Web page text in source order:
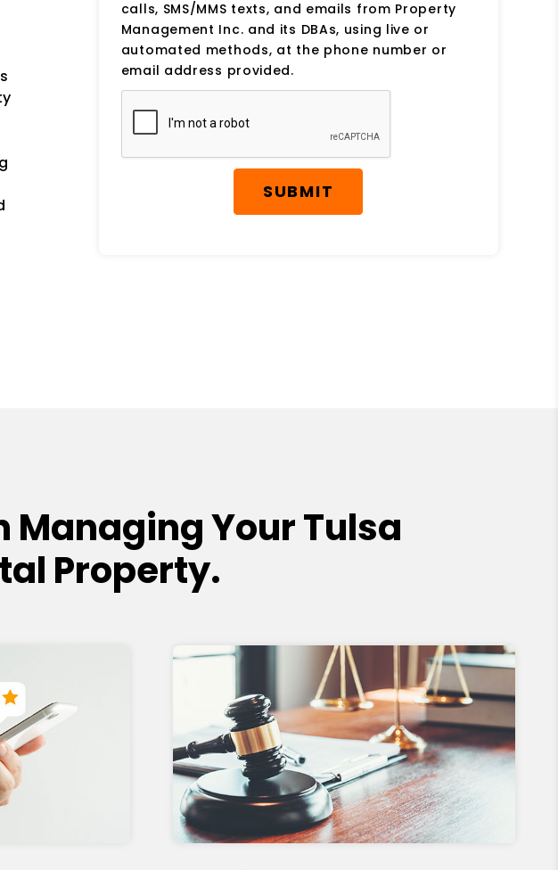
calls, SMS/MMS texts, and emails from Property
Management Inc. and its DBAs, using live or
automated methods, at the phone number or
email address provided.
SUBMIT
Managing Your Tulsa
Property.